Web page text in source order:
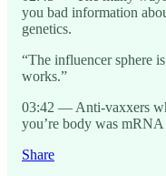
you bad information
genetics.
“The influencer sphere
works.”
03:42 — Anti-vaxxers
you’re body was mRNA
Share